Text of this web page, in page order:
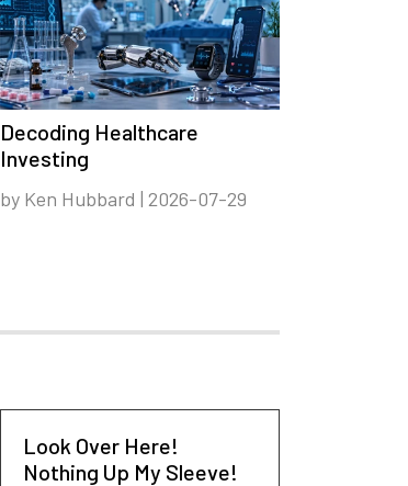
Decoding Healthcare
Investing
by Ken Hubbard | 2026-07-29
Look Over Here!
Nothing Up My Sleeve!